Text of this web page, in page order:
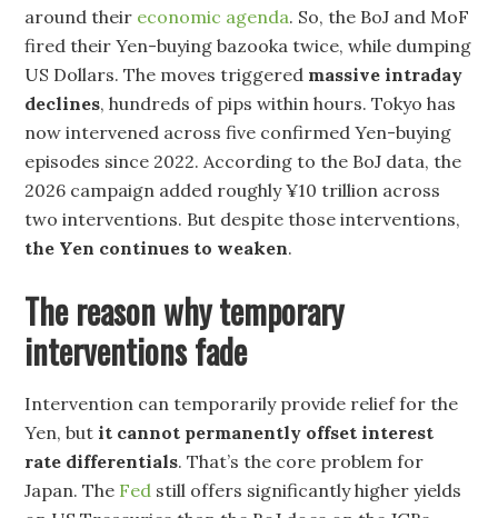
around their economic agenda. So, the BoJ and MoF
fired their Yen-buying bazooka twice, while dumping
US Dollars. The moves triggered massive intraday
declines, hundreds of pips within hours. Tokyo has
now intervened across five confirmed Yen-buying
episodes since 2022. According to the BoJ data, the
2026 campaign added roughly ¥10 trillion across
two interventions. But despite those interventions,
the Yen continues to weaken.
The reason why temporary
interventions fade
Intervention can temporarily provide relief for the
Yen, but it cannot permanently offset interest
rate differentials. That’s the core problem for
Japan. The Fed still offers significantly higher yields